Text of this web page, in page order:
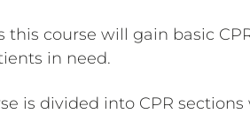
course will gain basic
in need.
is divided into CPR